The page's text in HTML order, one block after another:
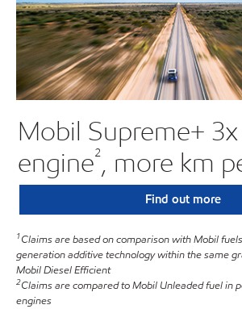
Mobil Supreme+
engine², more km
Find out more
1Claims are based on comparison with Mobil
generation additive technology within the same
Mobil Diesel Efficient
2Claims are compared to Mobil Unleaded fuel in
engines